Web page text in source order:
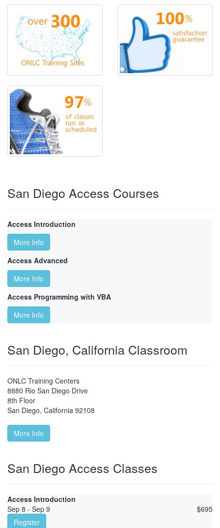
San Diego Access Courses
Access Introduction
More Info
Access Advanced
More Info
Access Programming with VBA
More Info
San Diego, California Classroom
ONLC Training Centers
8880 Rio San Diego Drive
8th Floor
San Diego, California 92108
More Info
San Diego Access Classes
Access Introduction
Sep 8 - Sep 9
$695
Register